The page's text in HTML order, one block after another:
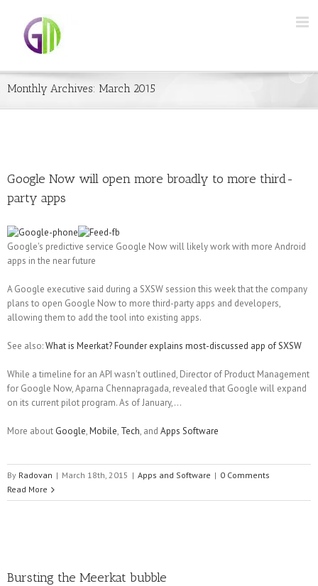
Monthly Archives: March 2015
Google Now will open more broadly to more third-
party apps
Google's predictive service Google Now will likely work with more Android
apps in the near future
A Google executive said during a SXSW session this week that the company
plans to open Google Now to more third-party apps and developers,
allowing them to add the tool into existing apps.
See also:What is Meerkat? Founder explains most-discussed app of SXSW
While a timeline for an API wasn't outlined, Director of Product Management
for Google Now, Aparna Chennapragada, revealed that Google will expand
on its current pilot program. As of January,...
More about Google,Mobile, Tech, and Apps Software
By Radovan | March 18th, 2015 | Apps and Software | 0 Comments
Read More
Bursting the Meerkat bubble